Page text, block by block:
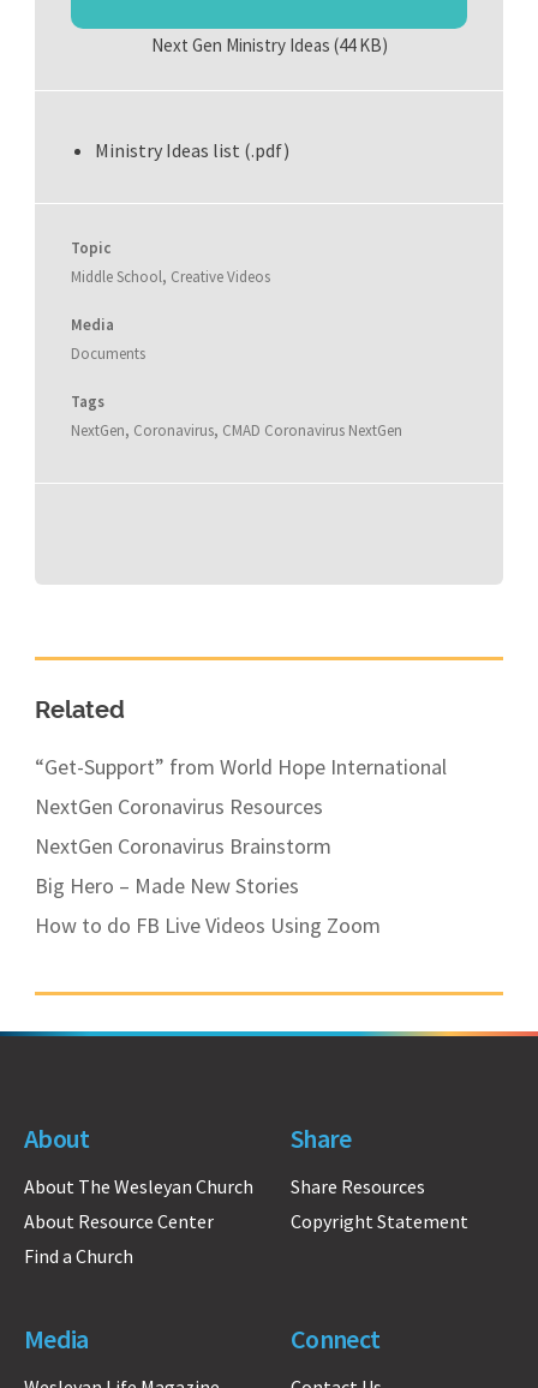
Next Gen Ministry Ideas (44 KB)
Ministry Ideas list (.pdf)
Topic
Middle School, Creative Videos
Media
Documents
Tags
NextGen, Coronavirus, CMAD Coronavirus NextGen
Related
“Get-Support” from World Hope International
NextGen Coronavirus Resources
NextGen Coronavirus Brainstorm
Big Hero – Made New Stories
How to do FB Live Videos Using Zoom
About
About The Wesleyan Church
About Resource Center
Find a Church
Share
Share Resources
Copyright Statement
Media Connect